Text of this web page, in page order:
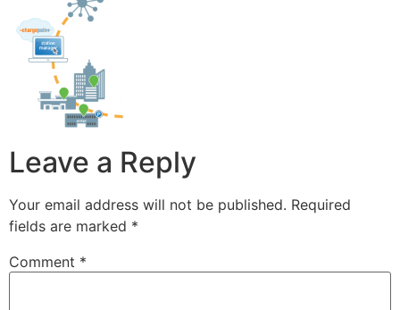
Leave a Reply
Your email address will not be published. Required
fields are marked *
Comment *